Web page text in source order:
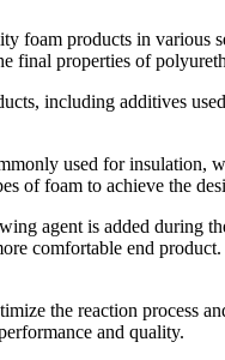
foam products in various
final properties of
including additives
used for insulation,
of foam to achieve the
agent is added during
comfortable end
the reaction process
and quality.